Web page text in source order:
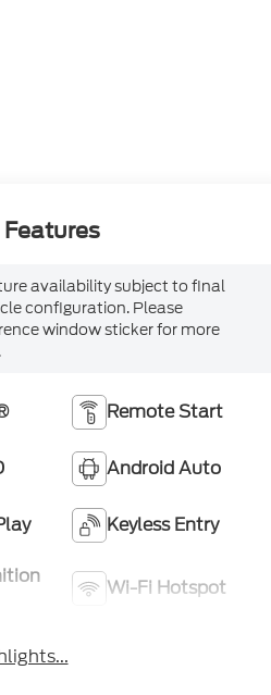
availability subject to final
configuration. Please
window sticker for more
Remote Start
Android Auto
Keyless Entry
Wi-Fi Hotspot